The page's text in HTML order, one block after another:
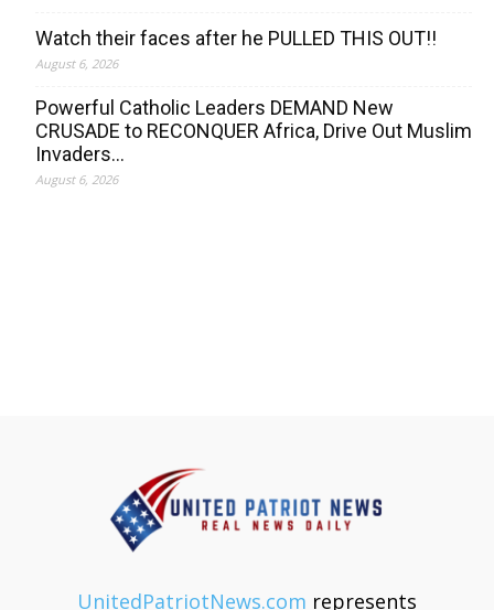
Watch their faces after he PULLED THIS OUT!!
August 6, 2026
Powerful Catholic Leaders DEMAND New
CRUSADE to RECONQUER Africa, Drive Out Muslim
Invaders…
August 6, 2026
UnitedPatriotNews.com represents